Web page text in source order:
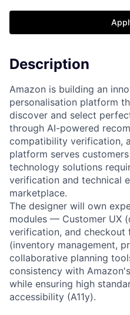
Description
Amazon is building an
personalisation platform
discover and select
through AI-powered
compatibility verification,
platform serves
technology solutions
verification and technical
marketplace.
The designer will own
modules — Customer UX
verification, and checkout
(inventory management,
collaborative planning
consistency with
while ensuring high
accessibility (A11y).